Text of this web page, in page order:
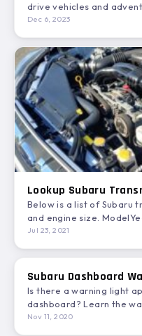
drive vehicles and
Trouble Codes (DTCs) to…
Dec 6, 2023
Lookup Subaru
Below is a list of Subaru
and engine size.
Jul 23, 2021
Subaru Dashboard
Is there a warning light
dashboard? Learn the
the…
Nov 11, 2020